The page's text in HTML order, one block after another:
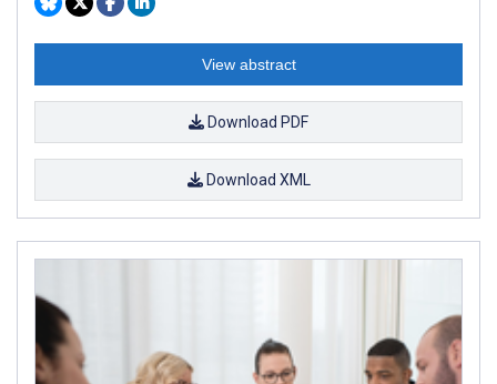
View abstract
Download PDF
Download XML